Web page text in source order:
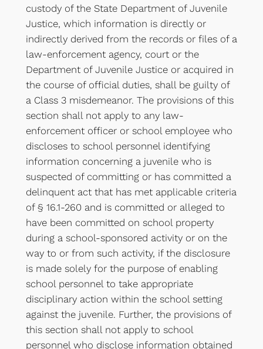
custody of the State Department of Juvenile
Justice, which information is directly or
indirectly derived from the records or files of a
law-enforcement agency, court or the
Department of Juvenile Justice or acquired in
the course of official duties, shall be guilty of
a Class 3 misdemeanor. The provisions of this
section shall not apply to any law-
enforcement officer or school employee who
discloses to school personnel identifying
information concerning a juvenile who is
suspected of committing or has committed a
delinquent act that has met applicable criteria
of § 16.1-260 and is committed or alleged to
have been committed on school property
during a school-sponsored activity or on the
way to or from such activity, if the disclosure
is made solely for the purpose of enabling
school personnel to take appropriate
disciplinary action within the school setting
against the juvenile. Further, the provisions of
this section shall not apply to school
personnel who disclose information obtained